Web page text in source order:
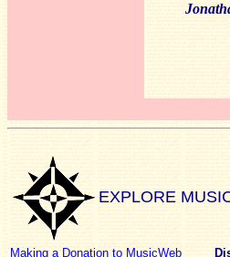
EXPLORE
Making a Donation to MusicWeb